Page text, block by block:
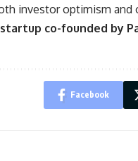
investor optimism and
co-founded by
Facebook